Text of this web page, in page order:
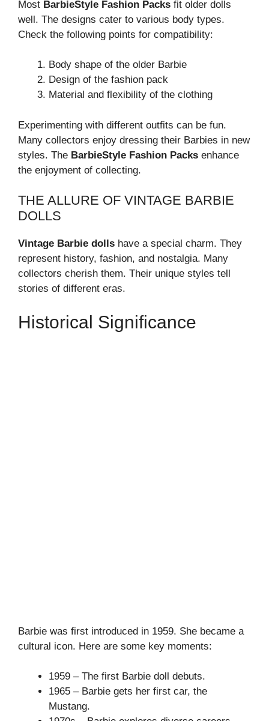
Most BarbieStyle Fashion Packs fit older dolls
well. The designs cater to various body types.
Check the following points for compatibility:
Body shape of the older Barbie
Design of the fashion pack
Material and flexibility of the clothing
Experimenting with different outfits can be fun.
Many collectors enjoy dressing their Barbies in new
styles. The BarbieStyle Fashion Packs enhance
the enjoyment of collecting.
THE ALLURE OF VINTAGE BARBIE
DOLLS
Vintage Barbie dolls have a special charm. They
represent history, fashion, and nostalgia. Many
collectors cherish them. Their unique styles tell
stories of different eras.
Historical Significance
Barbie was first introduced in 1959. She became a
cultural icon. Here are some key moments:
1959 – The first Barbie doll debuts.
1965 – Barbie gets her first car, the
Mustang.